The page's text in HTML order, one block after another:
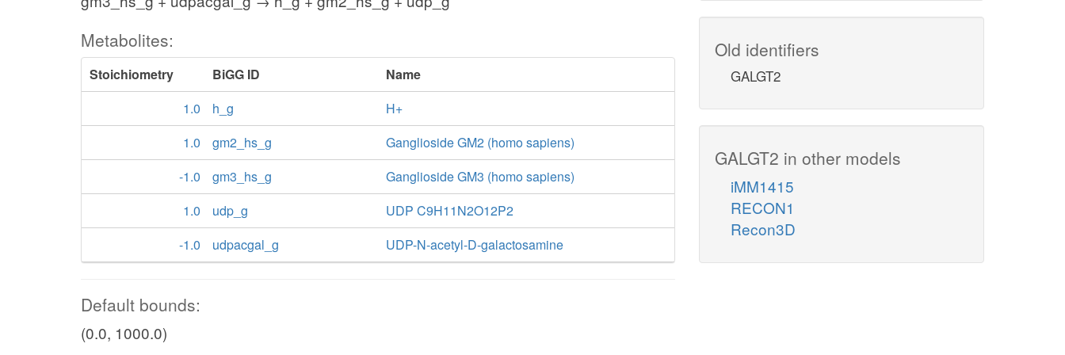
Metabolites:
Stoichiometry BiGG ID
Name
1.0
h_g
H+
1.0
gm2_hs_g
Ganglioside GM2 (homo sapiens)
-1.0
gm3_hs_g
Ganglioside GM3 (homo sapiens)
1.0
udp_g
UDP C9H11N2O12P2
-1.0
udpacgal_g UDP-N-acetyl-D-galactosamine
Default bounds:
(0.0, 1000.0)
Old identifiers
GALGT2
GALGT2 in other models
iMM1415
RECON1
Recon3D